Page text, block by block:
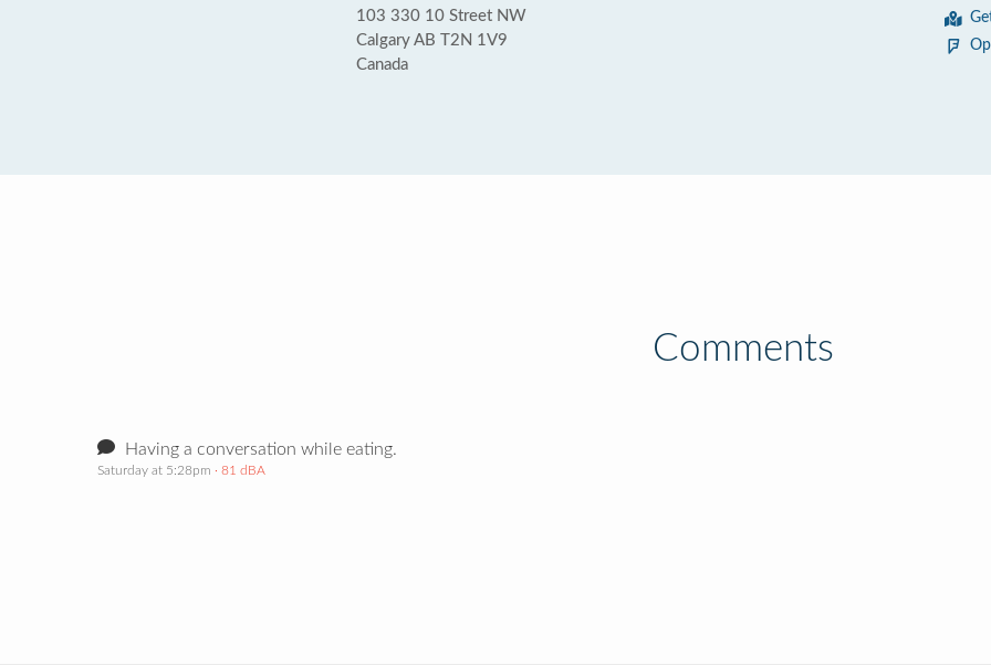
103 330 10 Street NW
Calgary AB T2N 1V9
Canada
Comments
Having a conversation while eating.
Saturday at 5:28pm · 81 dBA